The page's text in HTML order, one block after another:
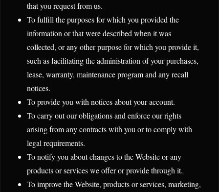
that you request from us.
To fulfill the purposes for which you provided the
information or that were described when it was
collected, or any other purpose for which you provide it,
such as facilitating the administration of your purchases,
lease, warranty, maintenance program and any recall
notices.
To provide you with notices about your account.
To carry out our obligations and enforce our rights
arising from any contracts with you or to comply with
legal requirements.
To notify you about changes to the Website or any
products or services we offer or provide through it.
To improve the Website, products or services, marketing,